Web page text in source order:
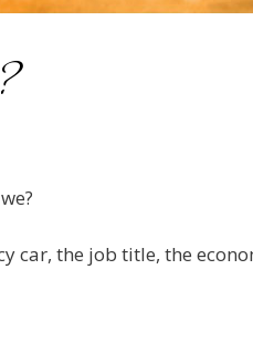
car, the job title, the